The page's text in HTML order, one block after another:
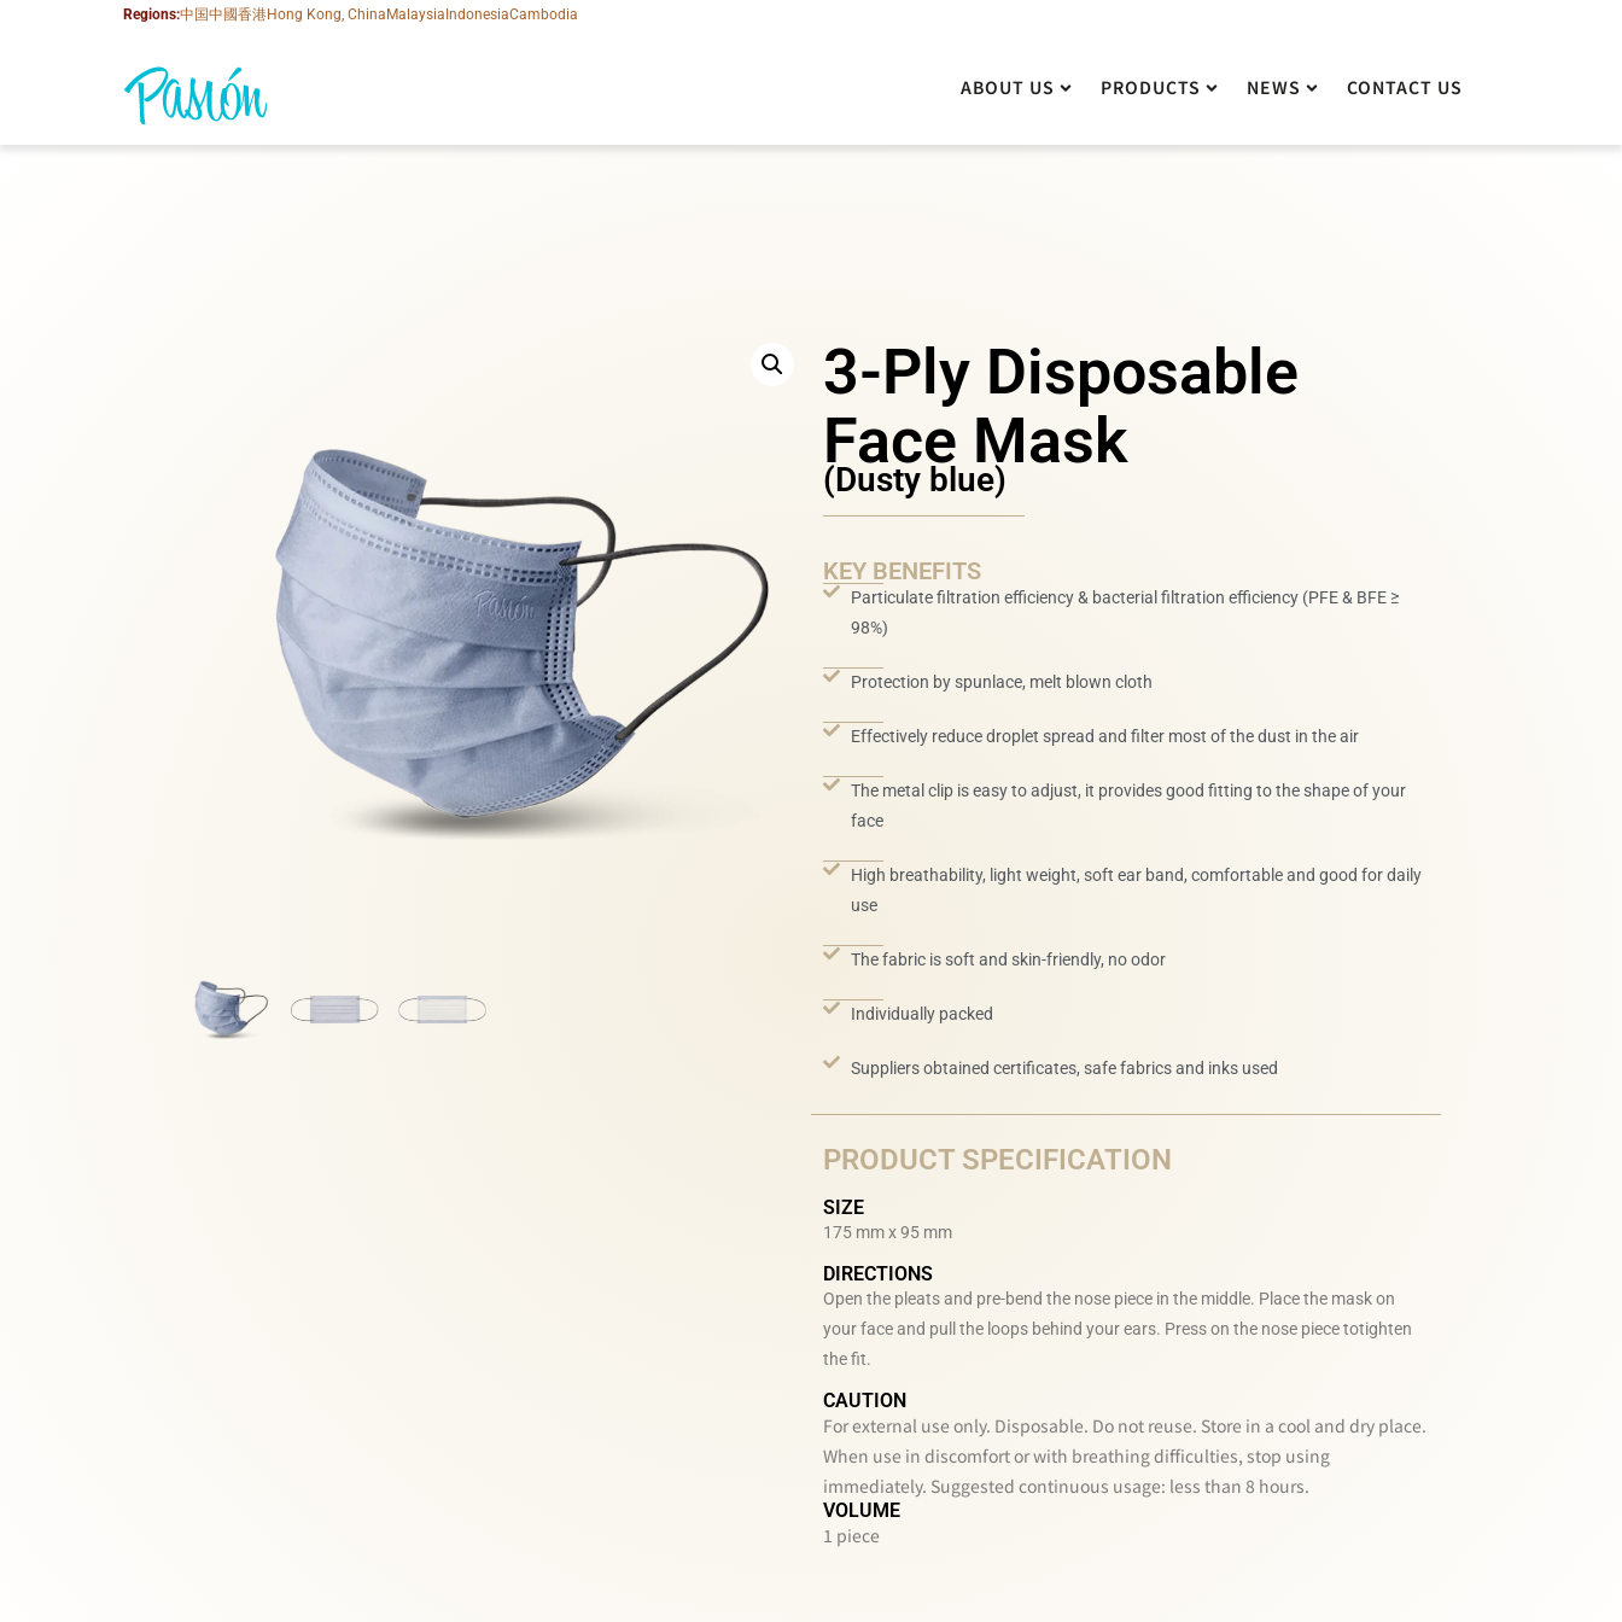
Regions:中国中國香港Hong Kong, China Malaysia IndonesiaCambodia
ABOUT US PRODUCTS NEWS CONTACT US
ABOUT US PRODUCTS NEWS CONTACT US
3-Ply Disposable
Face Mask
(Dusty blue)
KEY BENEFITS
Particulate filtration efficiency & bacterial filtration efficiency (PFE & BFE ≥
98%)
Protection by spunlace, melt blown cloth
Effectively reduce droplet spread and filter most of the dust in the air
The metal clip is easy to adjust, it provides good fitting to the shape of your
face
High breathability, light weight, soft ear band, comfortable and good for daily
use
The fabric is soft and skin-friendly, no odor
Individually packed
Suppliers obtained certificates, safe fabrics and inks used
PRODUCT SPECIFICATION
SIZE
175 mm x 95 mm
DIRECTIONS
Open the pleats and pre-bend the nose piece in the middle. Place the mask on
your face and pull the loops behind your ears. Press on the nose piece totighten
the fit.
CAUTION
For external use only. Disposable. Do not reuse. Store in a cool and dry place.
When use in discomfort or with breathing difficulties, stop using
immediately. Suggested continuous usage: less than 8 hours.
VOLUME
1 piece